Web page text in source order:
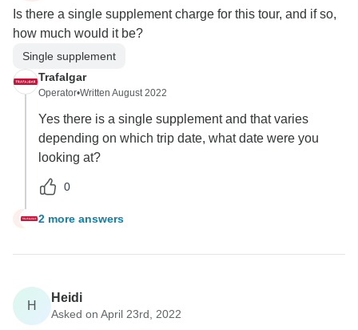
Is there a single supplement charge for this tour, and if so,
how much would it be?
Single supplement
Trafalgar
Operator•Written August 2022
Yes there is a single supplement and that varies
depending on which trip date, what date were you
looking at?
0
K 2 more answers
H
Heidi
Asked on April 23rd, 2022